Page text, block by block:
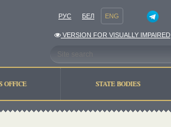
РУС БЕЛ ENG
VERSION FOR VISUALLY IMPAIRED
OFFICE STATE BODIES